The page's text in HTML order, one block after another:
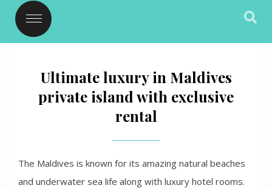
Ultimate luxury in Maldives
private island with exclusive
rental
The Maldives is known for its amazing natural beaches
and underwater sea life along with luxury hotel rooms.